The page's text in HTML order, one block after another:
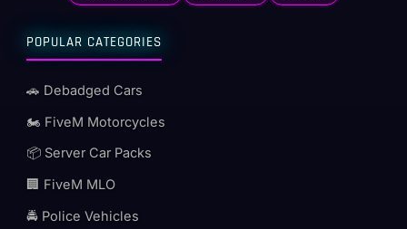
POPULAR CATEGORIES
🚗 Debadged Cars
🏍️ FiveM Motorcycles
📦 Server Car Packs
🏢 FiveM MLO
🚔 Police Vehicles